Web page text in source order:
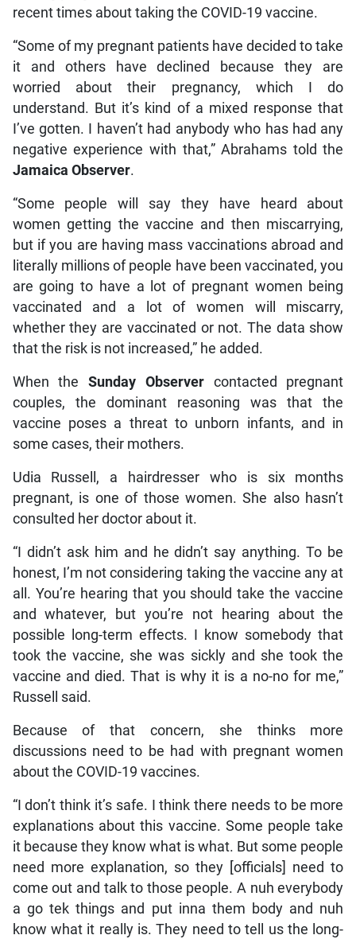
recent times about taking the COVID-19 vaccine.
“Some of my pregnant patients have decided to take
it and others have declined because they are
worried about their pregnancy, which I do
understand. But it’s kind of a mixed response that
I’ve gotten. I haven’t had anybody who has had any
negative experience with that,” Abrahams told the
Jamaica Observer.
“Some people will say they have heard about
women getting the vaccine and then miscarrying,
but if you are having mass vaccinations abroad and
literally millions of people have been vaccinated, you
are going to have a lot of pregnant women being
vaccinated and a lot of women will miscarry,
whether they are vaccinated or not. The data show
that the risk is not increased,” he added.
When theSunday Observercontacted pregnant
couples, the dominant reasoning was that the
vaccine poses a threat to unborn infants, and in
some cases, their mothers.
Udia Russell, a hairdresser who is six months
pregnant, is one of those women. She also hasn’t
consulted her doctor about it.
“I didn’t ask him and he didn’t say anything. To be
honest, I’m not considering taking the vaccine any at
all. You’re hearing that you should take the vaccine
and whatever, but you’re not hearing about the
possible long-term effects. I know somebody that
took the vaccine, she was sickly and she took the
vaccine and died. That is why it is a no-no for me,”
Russell said.
Because of that concern, she thinks more
discussions need to be had with pregnant women
about the COVID-19 vaccines.
“I don’t think it’s safe. I think there needs to be more
explanations about this vaccine. Some people take
it because they know what is what. But some people
need more explanation, so they [officials] need to
come out and talk to those people. A nuh everybody
a go tek things and put inna them body and nuh
know what it really is. They need to tell us the long-